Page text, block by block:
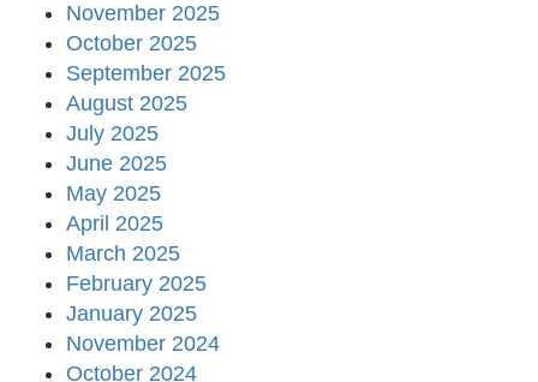
November 2025
October 2025
September 2025
August 2025
July 2025
June 2025
May 2025
April 2025
March 2025
February 2025
January 2025
November 2024
October 2024